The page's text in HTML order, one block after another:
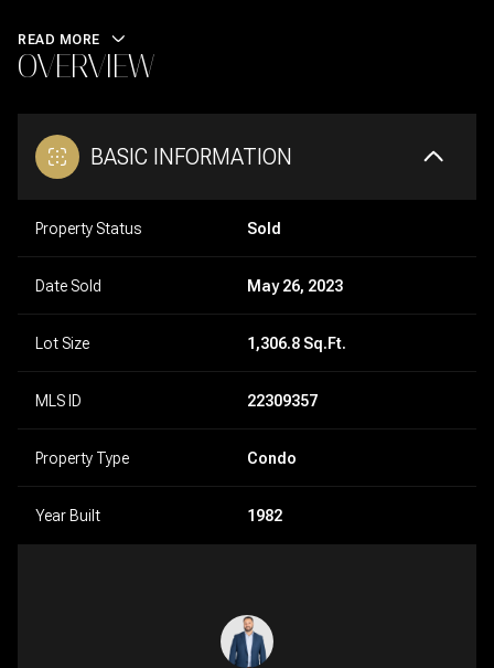
READ MORE
OVERVIEW
BASIC INFORMATION
Property Status Sold
Date Sold May 26, 2023
Lot Size 1,306.8 Sq.Ft.
MLS ID 22309357
Property Type Condo
Year Built 1982